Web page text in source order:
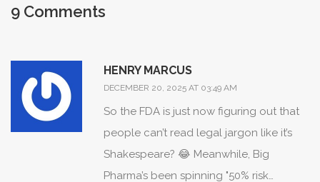
9 Comments
HENRY MARCUS
DECEMBER 20, 2025 AT 03:49 AM
So the FDA is just now figuring out that
people can’t read legal jargon like it’s
Shakespeare? 😂 Meanwhile, Big
Pharma’s been spinning "50% risk